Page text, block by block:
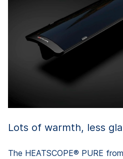
Lots of warmth, less
The HEATSCOPE® PURE